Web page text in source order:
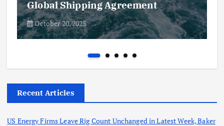
Global Shipping Agreement
October 20, 2025
Recent Articles
US Energy Firms Leave Rig Count Unchanged in Latest Week, Baker